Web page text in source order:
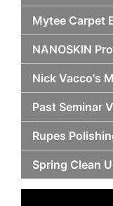
Mytee Carpet
NANOSKIN
Nick Vacco's
Past Seminar
Rupes
Spring Clean